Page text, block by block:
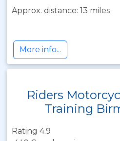
Approx. distance: 13 miles
More info...
Riders
Training
Rating 4.9